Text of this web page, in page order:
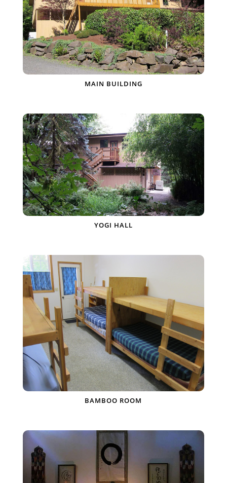
MAIN BUILDING
YOGI HALL
BAMBOO ROOM